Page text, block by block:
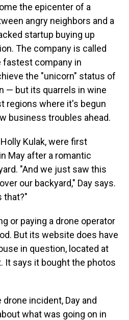
the epicenter of a
angry neighbors and a
startup buying up
The company is called
fastest company in
the "unicorn" status of
— but its quarrels in wine
regions where it's begun
business troubles ahead.
Kulak, were first
May after a romantic
"And we just saw this
our backyard," Day says.
that?"
or paying a drone operator
But its website does have
in question, located at
It says it bought the photos
incident, Day and
what was going on in